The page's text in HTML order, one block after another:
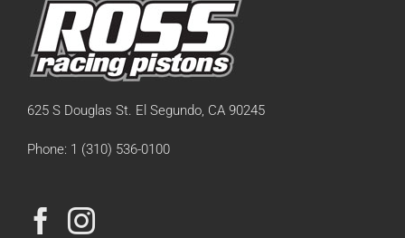
625 S Douglas St. El Segundo, CA 90245
Phone: 1 (310) 536-0100